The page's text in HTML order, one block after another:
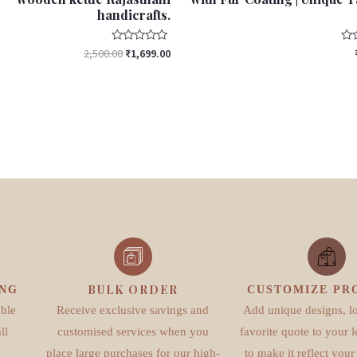
handicrafts.
Rated
0
2,500.00 ₹1,699.00
BULK ORDER
Receive exclusive savings and
customised services when you
place large purchases for our high-
CUSTOMIZE
Add unique designs,
favorite quote to your
to make it reflect your